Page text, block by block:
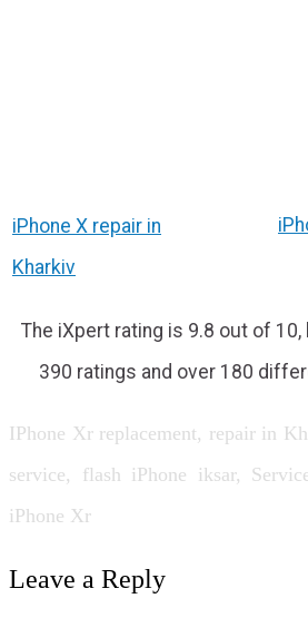
iPhone X repair in
Kharkiv
The iXpert rating is 9.8 out of
390 ratings and over 180
IPhone Xr replacement, repair in
service, flash iPhone iksar,
iPhone Xr
Leave a Reply